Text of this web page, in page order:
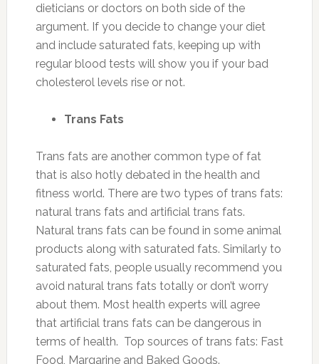
dieticians or doctors on both side of the
argument. If you decide to change your diet
and include saturated fats, keeping up with
regular blood tests will show you if your bad
cholesterol levels rise or not.
Trans Fats
Trans fats are another common type of fat
that is also hotly debated in the health and
fitness world. There are two types of trans fats:
natural trans fats and artificial trans fats.
Natural trans fats can be found in some animal
products along with saturated fats. Similarly to
saturated fats, people usually recommend you
avoid natural trans fats totally or don’t worry
about them. Most health experts will agree
that artificial trans fats can be dangerous in
terms of health. Top sources of trans fats: Fast
Food, Margarine and Baked Goods.